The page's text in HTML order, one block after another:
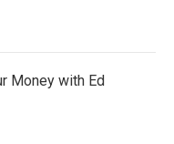
Money with Ed